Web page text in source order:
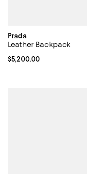
Prada
Leather Backpack
Current price $5,200.00; ;
$5,200.00